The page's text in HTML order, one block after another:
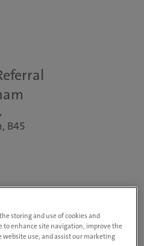
is one of the UK’s largest
B45
storing and use of cookies and
to enhance site navigation, improve the
use, and assist our marketing